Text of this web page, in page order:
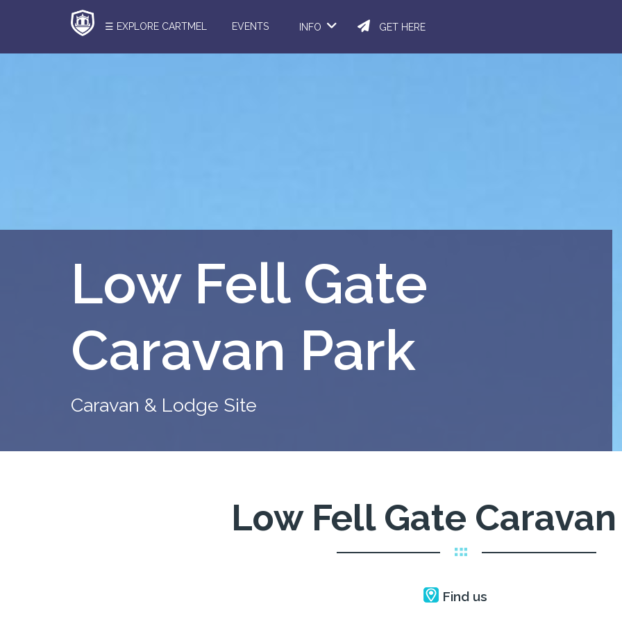
☰ EXPLORE CARTMEL EVENTS INFO GET HERE
Low Fell Gate
Caravan Park
Caravan & Lodge Site
Low Fell Gate
Find us